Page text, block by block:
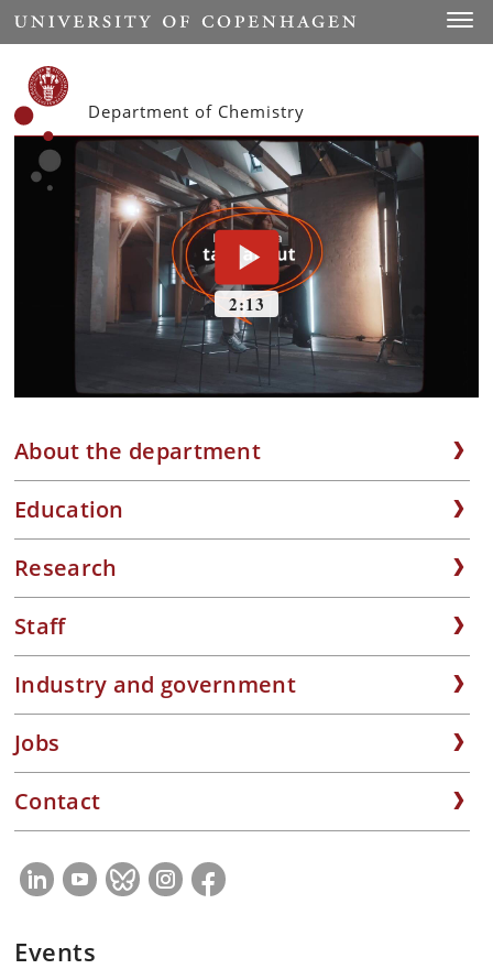
Start
Department of Chemistry
About the department
Education
Research
Staff
Industry and government
Jobs
Contact
Events